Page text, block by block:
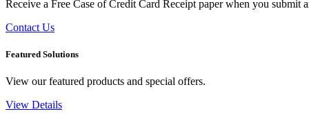
Receive a Free Case of Credit Card Receipt paper when you submit
Contact Us
Featured Solutions
View our featured products and special offers.
View Details